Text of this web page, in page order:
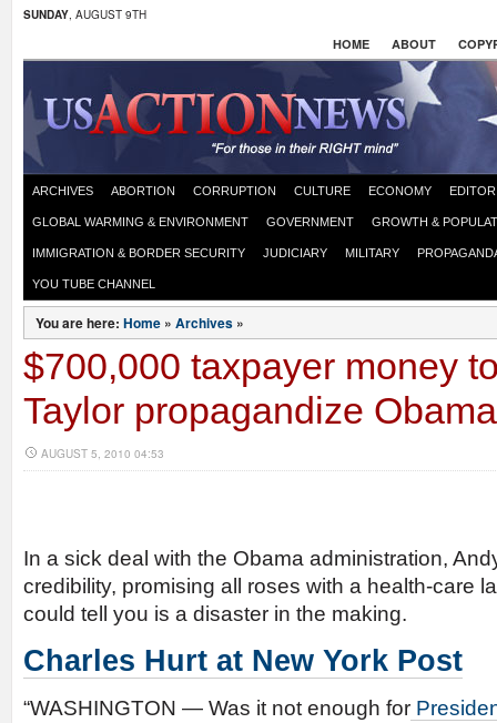
SUNDAY, AUGUST 9TH
HOME ABOUT
ARCHIVES ABORTION CORRUPTION CULTURE ECONOMY
GLOBAL WARMING & ENVIRONMENT GOVERNMENT GROWTH &
IMMIGRATION & BORDER SECURITY JUDICIARY MILITARY
YOU TUBE CHANNEL
You are here: Home » Archives »
$700,000 taxpayer money
Taylor propagandize
AUGUST 5, 2010 04:53
In a sick deal with the Obama administration,
credibility, promising all roses with a health-care
could tell you is a disaster in the making.
Charles Hurt at New York Post
“WASHINGTON — Was it not enough for